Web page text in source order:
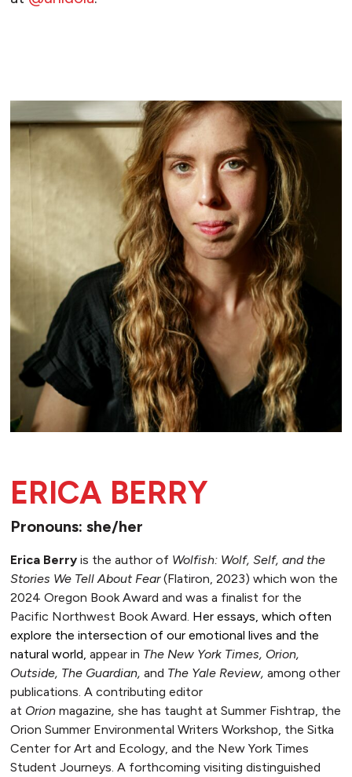
ERICA BERRY
Pronouns: she/her
Erica Berryis the author of Wolfish: Wolf, Self, and the
Stories We Tell About Fear(Flatiron, 2023) which won the
2024 Oregon Book Award and was a finalist for the
Pacific Northwest Book Award. Her essays, which often
explore the intersection of our emotional lives and the
natural world, appear in The New York Times, Orion,
Outside, The Guardian, and The Yale Review, among other
publications. A contributing editor
at Orion magazine, she has taught at Summer Fishtrap, the
Orion Summer Environmental Writers Workshop, the Sitka
Center for Art and Ecology, and the New York Times
Student Journeys. A forthcoming visiting distinguished